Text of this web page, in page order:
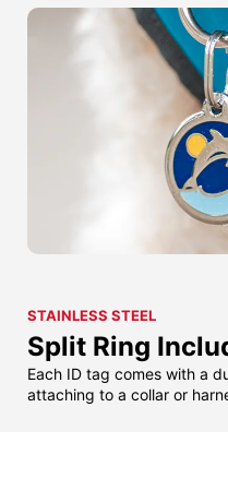
STAINLESS STEEL
Split Ring
Each ID tag comes with a
attaching to a collar or